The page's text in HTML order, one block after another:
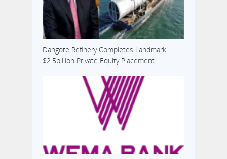
Dangote Refinery Completes Landmark
$2.5billion Private Equity Placement